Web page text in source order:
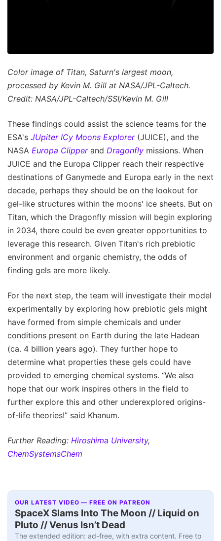
Color image of Titan, Saturn's largest moon,
processed by Kevin M. Gill at NASA/JPL-Caltech.
Credit: NASA/JPL-Caltech/SSI/Kevin M. Gill
These findings could assist the science teams for the
ESA's JUpiter ICy Moons Explorer(JUICE), and the
NASA Europa Clipperand Dragonfly missions. When
JUICE and the Europa Clipper reach their respective
destinations of Ganymede and Europa early in the next
decade, perhaps they should be on the lookout for
gel-like structures within the moons' ice sheets. But on
Titan, which the Dragonfly mission will begin exploring
in 2034, there could be even greater opportunities to
leverage this research. Given Titan's rich prebiotic
environment and organic chemistry, the odds of
finding gels are more likely.
For the next step, the team will investigate their model
experimentally by exploring how prebiotic gels might
have formed from simple chemicals and under
conditions present on Earth during the late Hadean
(ca. 4 billion years ago). They further hope to
determine what properties these gels could have
provided to emerging chemical systems. “We also
hope that our work inspires others in the field to
further explore this and other underexplored origins-
of-life theories!” said Khanum.
Further Reading: Hiroshima University,
ChemSystemsChem
OUR LATEST VIDEO — FREE ON PATREON
SpaceX Slams Into The Moon // Liquid on
Pluto // Venus Isn’t Dead
The extended edition: ad-free, with extra content. Free to